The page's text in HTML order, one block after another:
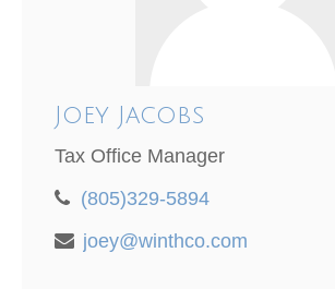
Joey Jacobs
Tax Office Manager
(805)329-5894
joey@winthco.com